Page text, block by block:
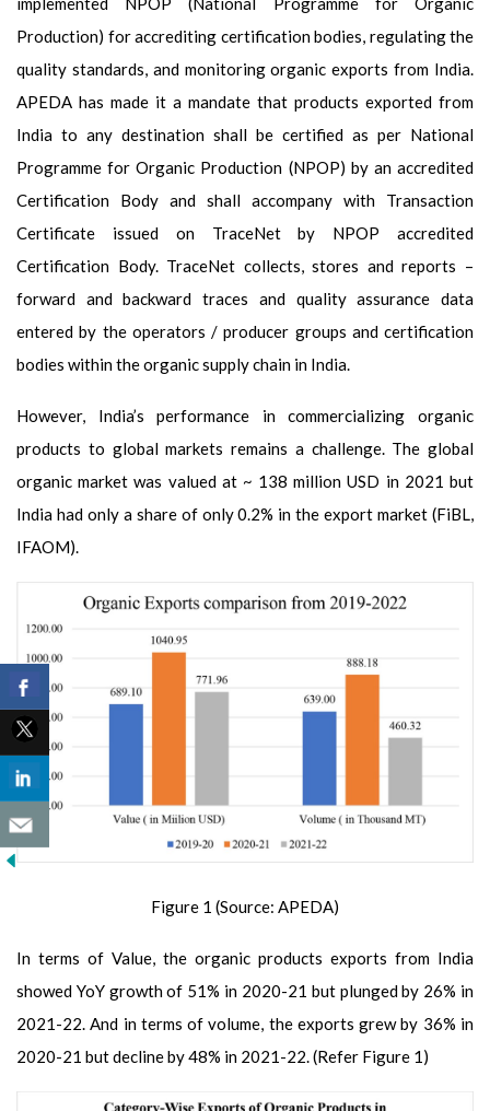
Production) for accrediting certification bodies, regulating the
quality standards, and monitoring organic exports from India.
APEDA has made it a mandate that products exported from
India to any destination shall be certified as per National
Programme for Organic Production (NPOP) by an accredited
Certification Body and shall accompany with Transaction
Certificate issued on TraceNet by NPOP accredited
Certification Body. TraceNet collects, stores and reports –
forward and backward traces and quality assurance data
entered by the operators / producer groups and certification
bodies within the organic supply chain in India.
However, India’s performance in commercializing organic
products to global markets remains a challenge. The global
organic market was valued at ~ 138 million USD in 2021 but
India had only a share of only 0.2% in the export market (FiBL,
IFAOM).
Figure 1 (Source: APEDA)
In terms of Value, the organic products exports from India
showed YoY growth of 51% in 2020-21 but plunged by 26% in
2021-22. And in terms of volume, the exports grew by 36% in
2020-21 but decline by 48% in 2021-22. (Refer Figure 1)